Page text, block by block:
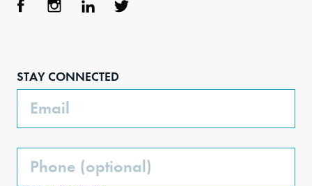
STAY CONNECTED
Email
Phone